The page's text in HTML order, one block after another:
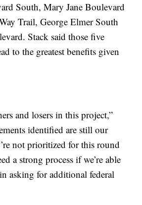
South, Mary Jane Boulevard
Trail, George Elmer South
Stack said those five
to the greatest benefits given
and losers in this project,”
identified are still our
not prioritized for this round
a strong process if we’re able
asking for additional federal